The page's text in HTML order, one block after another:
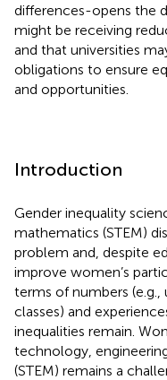
differences-opens the
might be receiving
and that universities
obligations to ensure
and opportunities.
Introduction
Gender inequality
mathematics (STEM)
problem and, despite
improve women’s
terms of numbers
classes) and
inequalities remain.
technology,
(STEM) remains a